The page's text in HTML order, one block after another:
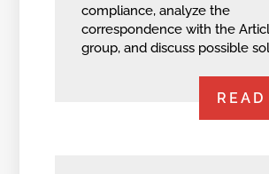
compliance, analyze the
correspondence with the
group, and discuss possible
READ